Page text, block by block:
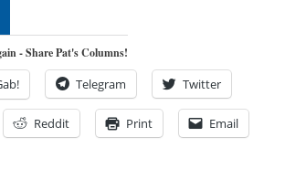
- Share Pat's Columns!
Telegram Twitter
Reddit Print Email